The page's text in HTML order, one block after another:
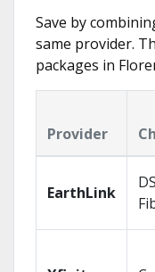
Save by
same provider.
packages in
Provider
EarthLink